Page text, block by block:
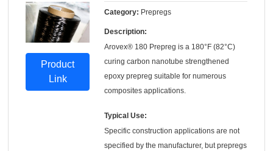
Product
Link
Category: Prepregs
Description:
Arovex® 180 Prepreg is a 180°F (82°C)
curing carbon nanotube strengthened
epoxy prepreg suitable for numerous
composites applications.
Typical Use:
Specific construction applications are not
specified by the manufacturer, but prepregs